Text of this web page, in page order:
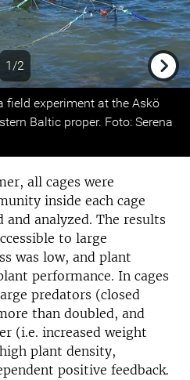
1/2
field experiment at the Askö
Baltic proper. Foto: Serena
all cages were
inside each cage
and analyzed. The results
to large
was low, and plant
performance. In cages
predators (closed
than doubled, and
(i.e. increased weight
plant density,
positive feedback.